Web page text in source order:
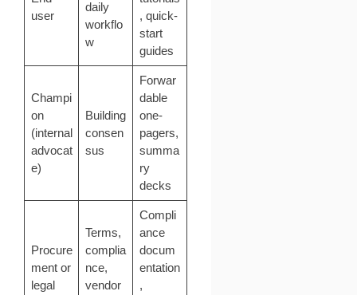
user
daily
workflo
w
, quick-
start
guides
Champi
on
(internal
advocat
e)
Building
consen
sus
Forwar
dable
one-
pagers,
summa
ry
decks
Procure
ment or
legal
Terms,
complia
nce,
vendor
Compli
ance
docum
entation
,